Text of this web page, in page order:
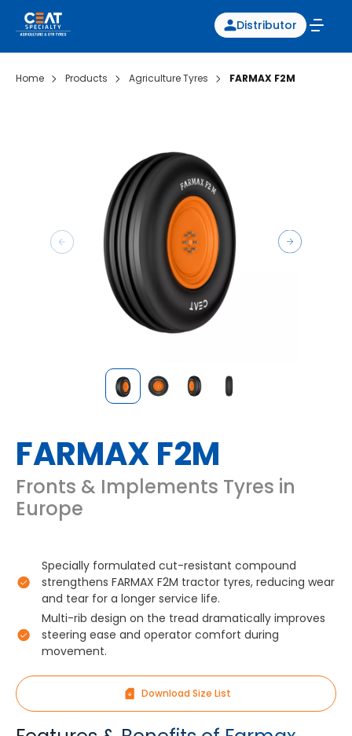
Distributor
Home Products Agriculture Tyres FARMAX F2M
FARMAX F2M
Fronts & Implements Tyres in
Europe
Specially formulated cut-resistant compound
strengthens FARMAX F2M tractor tyres, reducing wear
and tear for a longer service life.
Multi-rib design on the tread dramatically improves
steering ease and operator comfort during
movement.
Download Size List